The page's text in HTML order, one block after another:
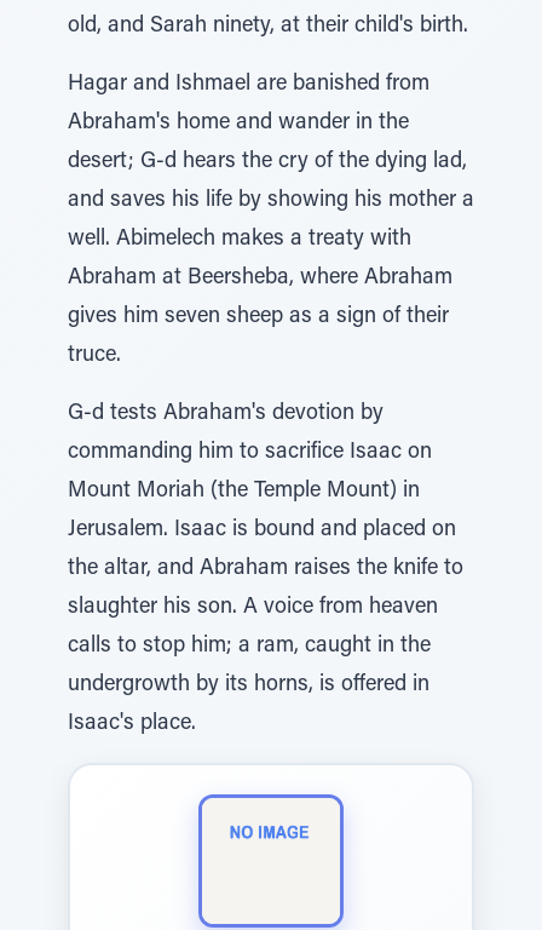
old, and Sarah ninety, at their child's birth.
Hagar and Ishmael are banished from
Abraham's home and wander in the
desert; G-d hears the cry of the dying lad,
and saves his life by showing his mother a
well. Abimelech makes a treaty with
Abraham at Beersheba, where Abraham
gives him seven sheep as a sign of their
truce.
G-d tests Abraham's devotion by
commanding him to sacrifice Isaac on
Mount Moriah (the Temple Mount) in
Jerusalem. Isaac is bound and placed on
the altar, and Abraham raises the knife to
slaughter his son. A voice from heaven
calls to stop him; a ram, caught in the
undergrowth by its horns, is offered in
Isaac's place.